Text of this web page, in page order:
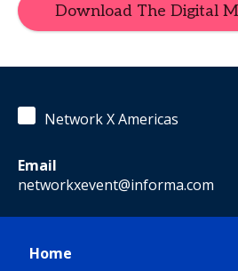
Download The Digital
Network X Americas
Email
networkxevent@informa.com
Home